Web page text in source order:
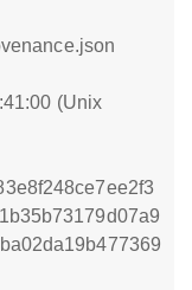
(Unix